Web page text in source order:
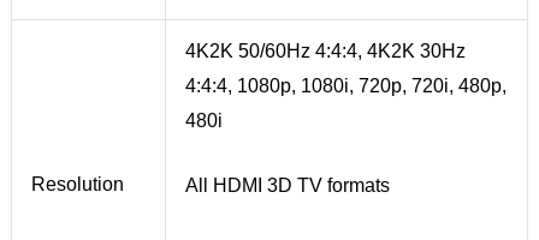
Resolution
4K2K 50/60Hz 4:4:4, 4K2K 30Hz
4:4:4, 1080p, 1080i, 720p, 720i, 480p,
480i
All HDMI 3D TV formats